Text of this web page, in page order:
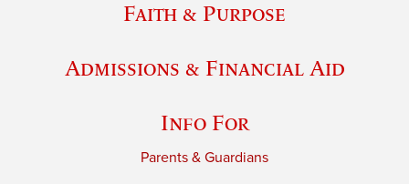
Faith & Purpose
Admissions & Financial Aid
Info For
Parents & Guardians